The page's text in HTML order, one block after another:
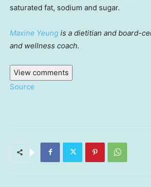
saturated fat, sodium and sugar.
Maxine Yeung is a dietitian and board-
and wellness coach.
View comments
Source